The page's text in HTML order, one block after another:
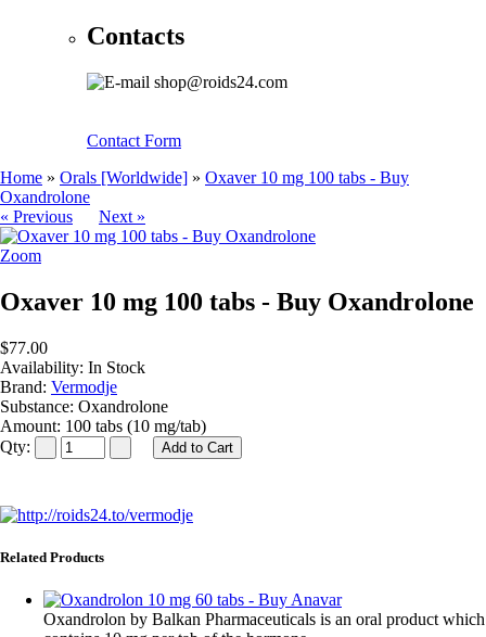
Contacts
shop@roids24.com
Contact Form
Home » Orals [Worldwide] » Oxaver 10 mg 100 tabs - Buy
Oxandrolone
« Previous
Next »
Zoom
Oxaver 10 mg 100 tabs - Buy Oxandrolone
$77.00
Availability: In Stock
Brand: Vermodje
Substance: Oxandrolone
Amount: 100 tabs (10 mg/tab)
Qty:
Related Products
Oxandrolon by Balkan Pharmaceuticals is an oral product which